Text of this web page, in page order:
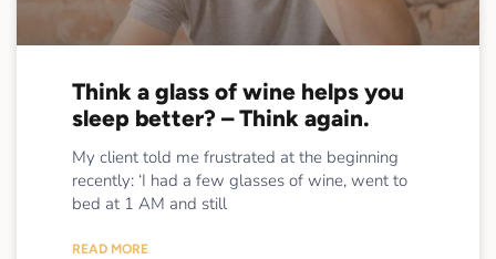
Think a glass of wine helps you
sleep better? – Think again.
My client told me frustrated at the beginning
recently: ‘I had a few glasses of wine, went to
bed at 1 AM and still
READ MORE